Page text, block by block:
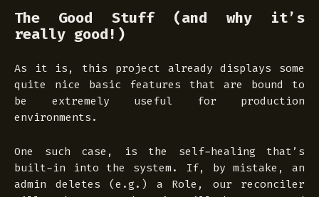
The Good Stuff (and why it’s
really good!)
As it is, this project already displays some
quite nice basic features that are bound to
be extremely useful for production
environments.
One such case, is the self-healing that’s
built-in into the system. If, by mistake, an
admin deletes (e.g.) a Role, our reconciler